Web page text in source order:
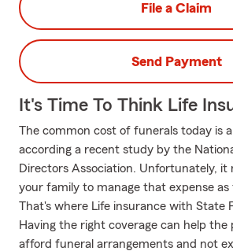
File a Claim
Send Payment
It's Time To Think Life
The common cost of funerals today is
according a recent study by the
Directors Association. Unfortunately,
your family to manage that expense
That's where Life insurance with State
Having the right coverage can help the
afford funeral arrangements and not